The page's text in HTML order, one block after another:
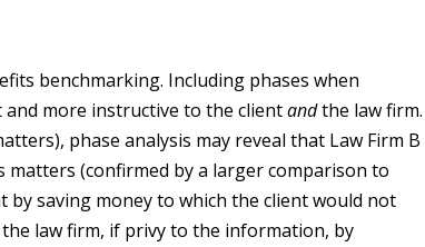
benchmarking. Including phases when
more instructive to the clientandthe law firm.
phase analysis may reveal that Law Firm B
(confirmed by a larger comparison to
saving money to which the client would not
law firm, if privy to the information, by